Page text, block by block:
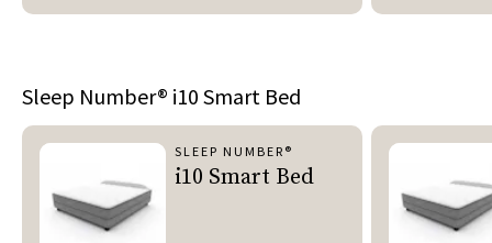
Sleep Number® i10 Smart Bed
SLEEP NUMBER®
i10 Smart Bed